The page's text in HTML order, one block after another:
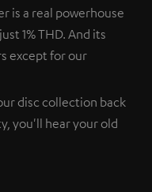
is a real powerhouse
1% THD. And its
except for our
disc collection back
you'll hear your old